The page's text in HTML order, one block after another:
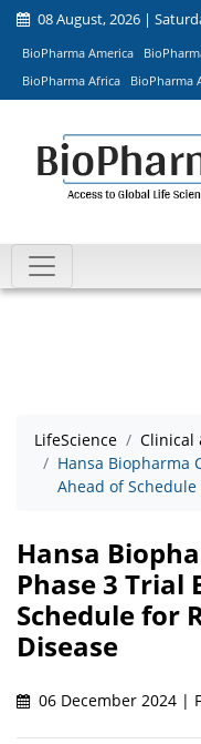
08 August, 2026 |
BioPharma America
BioPharma Africa
BioPharma
LifeScience
Clinical
Hansa Biopharma
Ahead of
Hansa
Phase 3 Trial
Schedule for
Disease
06 December 2024 |